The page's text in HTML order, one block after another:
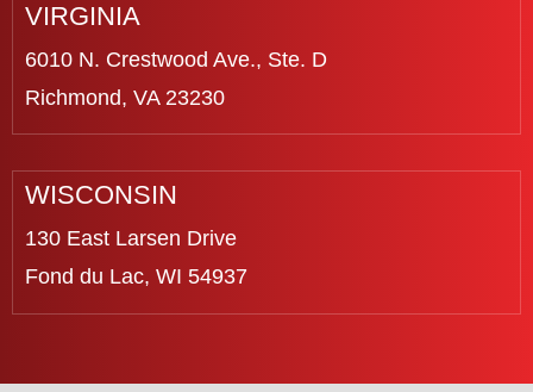
VIRGINIA
6010 N. Crestwood Ave., Ste. D
Richmond, VA 23230
WISCONSIN
130 East Larsen Drive
Fond du Lac, WI 54937